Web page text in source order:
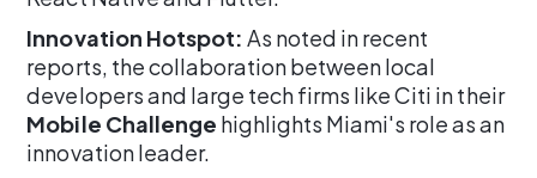
Innovation Hotspot: As noted in recent
reports, the collaboration between local
developers and large tech firms like Citi in their
Mobile Challenge highlights Miami's role as an
innovation leader.